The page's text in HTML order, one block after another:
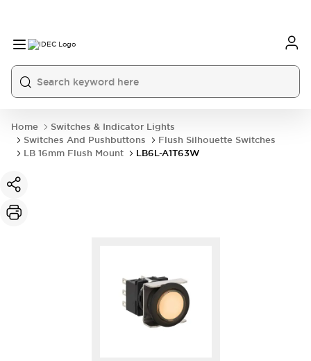
Home
Switches & Indicator Lights
Switches And Pushbuttons
Flush Silhouette Switches
LB 16mm Flush Mount
LB6L-A1T63W